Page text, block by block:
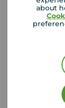
about
Milton House,